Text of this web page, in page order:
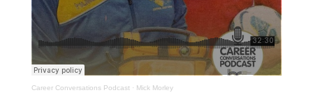
Career Conversations Podcast · Mick Morley